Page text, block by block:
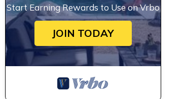
Start Earning Rewards to Use on Vrbo
JOIN TODAY